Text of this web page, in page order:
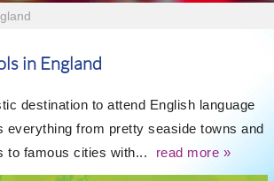
in England
destination to attend English language
everything from pretty seaside towns and
to famous cities with...
read more »